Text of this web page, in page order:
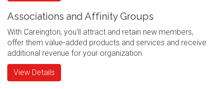
Associations and Affinity Groups
With Careington, you'll attract and retain new members,
offer them value-added products and services and receive
additional revenue for your organization.
View Details